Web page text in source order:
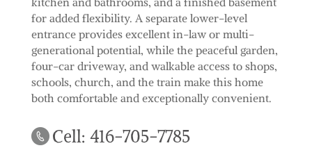
for added flexibility. A separate lower-level
entrance provides excellent in-law or multi-
generational potential, while the peaceful garden,
four-car driveway, and walkable access to shops,
schools, church, and the train make this home
both comfortable and exceptionally convenient.
Cell: 416-705-7785